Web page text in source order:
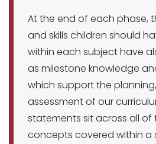
At the end of each phase,
and skills children should
within each subject have
as milestone knowledge
which support the
assessment of our
statements sit across all
concepts covered within a